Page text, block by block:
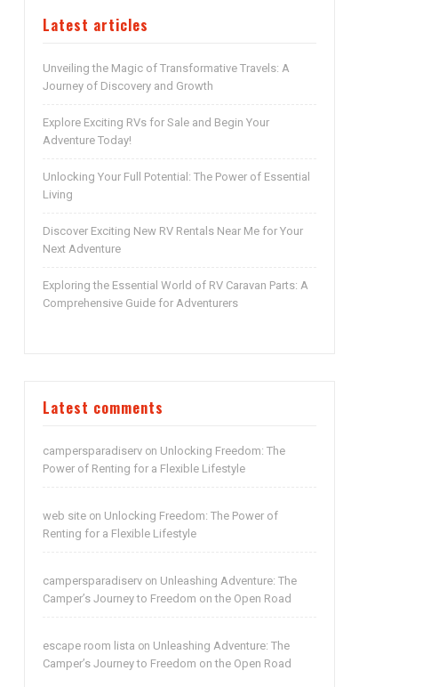
Latest articles
Unveiling the Magic of Transformative Travels: A
Journey of Discovery and Growth
Explore Exciting RVs for Sale and Begin Your
Adventure Today!
Unlocking Your Full Potential: The Power of Essential
Living
Discover Exciting New RV Rentals Near Me for Your
Next Adventure
Exploring the Essential World of RV Caravan Parts: A
Comprehensive Guide for Adventurers
Latest comments
campersparadiserv on Unlocking Freedom: The
Power of Renting for a Flexible Lifestyle
web site on Unlocking Freedom: The Power of
Renting for a Flexible Lifestyle
campersparadiserv on Unleashing Adventure: The
Camper’s Journey to Freedom on the Open Road
escape room lista on Unleashing Adventure: The
Camper’s Journey to Freedom on the Open Road